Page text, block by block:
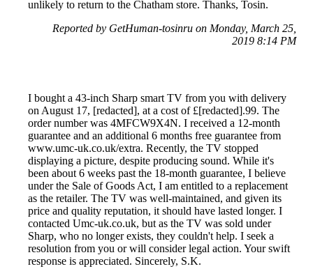
unlikely to return to the Chatham store. Thanks, Tosin.
Reported by GetHuman-tosinru on Monday, March 25,
2019 8:14 PM
I bought a 43-inch Sharp smart TV from you with delivery
on August 17, [redacted], at a cost of £[redacted].99. The
order number was 4MFCW9X4N. I received a 12-month
guarantee and an additional 6 months free guarantee from
www.umc-uk.co.uk/extra. Recently, the TV stopped
displaying a picture, despite producing sound. While it's
been about 6 weeks past the 18-month guarantee, I believe
under the Sale of Goods Act, I am entitled to a replacement
as the retailer. The TV was well-maintained, and given its
price and quality reputation, it should have lasted longer. I
contacted Umc-uk.co.uk, but as the TV was sold under
Sharp, who no longer exists, they couldn't help. I seek a
resolution from you or will consider legal action. Your swift
response is appreciated. Sincerely, S.K.